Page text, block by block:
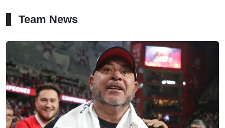
Team News